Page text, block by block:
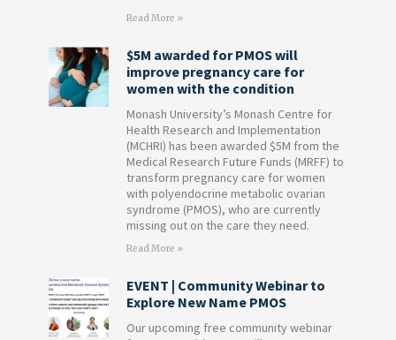
Read More »
$5M awarded for PMOS will
improve pregnancy care for
women with the condition
Monash University’s Monash Centre for
Health Research and Implementation
(MCHRI) has been awarded $5M from the
Medical Research Future Funds (MRFF) to
transform pregnancy care for women
with polyendocrine metabolic ovarian
syndrome (PMOS), who are currently
missing out on the care they need.
Read More »
EVENT | Community Webinar to
Explore New Name PMOS
Our upcoming free community webinar